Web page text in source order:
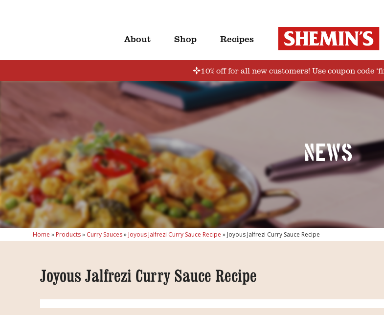
About Shop Recipes
10% off for all new customers! Use coupon code
News
Home » Products» Curry Sauces» Joyous Jalfrezi Curry Sauce Recipe » Joyous Jalfrezi Curry Sauce Recipe
Joyous Jalfrezi Curry Sauce Recipe